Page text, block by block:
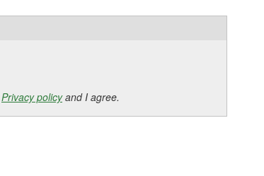
Privacy policyand I agree.